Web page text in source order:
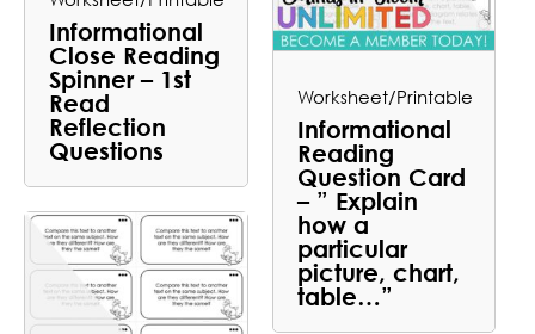
Informational
Close Reading
Spinner – 1st
Read
Reflection
Questions
Worksheet/Printable
Informational
Reading
Question Card
– ” Explain
how a
particular
picture, chart,
table…”